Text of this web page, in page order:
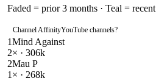
Faded = prior 3 months · Teal =
Channel AffinityYouTube channels?
1Mind Against
2× · 306k
2Mau P
1 × · 268k